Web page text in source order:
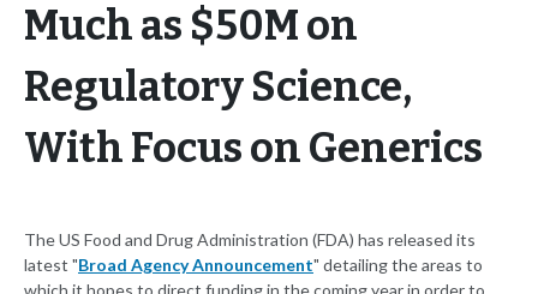
Much as $50M on
Regulatory Science,
With Focus on Generics
The US Food and Drug Administration (FDA) has released its
latest "Broad Agency Announcement" detailing the areas to